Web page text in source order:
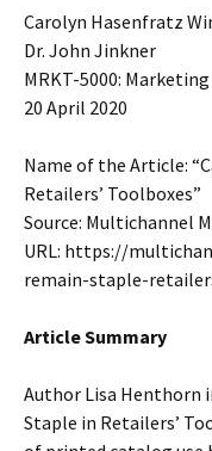
Carolyn Hasenfratz
Dr. John Jinkner
MRKT-5000: Marketing
20 April 2020
Name of the Article:
Retailers’ Toolboxes”
Source: Multichannel
URL: https://
remain-staple-
Article Summary
Author Lisa Henthorn
Staple in Retailers’